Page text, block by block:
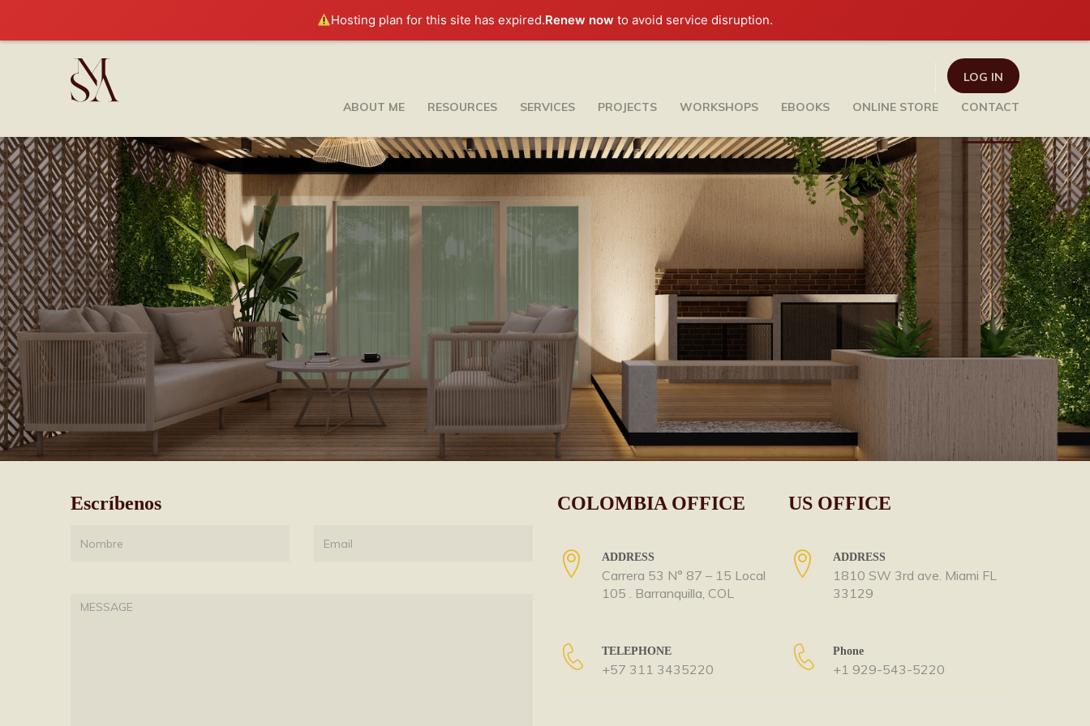
Hosting plan for this site has expired.Renew now to avoid service disruption.
LOG IN
ABOUT ME RESOURCES SERVICES PROJECTS WORKSHOPS EBOOKS ONLINE STORE CONTACT
Escríbenos COLOMBIA OFFICE
ADDRESS
Carrera 53 N° 87 – 15 Local
105 . Barranquilla, COL
TELEPHONE
+57 311 3435220
US OFFICE
ADDRESS
1810 SW 3rd ave. Miami FL
33129
Phone
+1 929-543-5220